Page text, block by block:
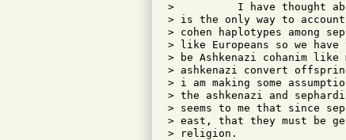
>          I have thought
> is the only way to
> cohen haplotypes among
> like Europeans so we
> be Ashkenazi cohanim like
> ashkenazi convert
> i am making some
> the ashkenazi and
> seems to me that since
> east, that they must be
> religion.